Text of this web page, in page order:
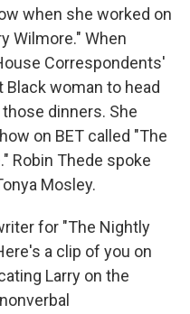
when she worked on
Wilmore." When
Correspondents'
woman to head
dinners. She
on BET called "The
Robin Thede spoke
Mosley.
for "The Nightly
a clip of you on
Larry on the